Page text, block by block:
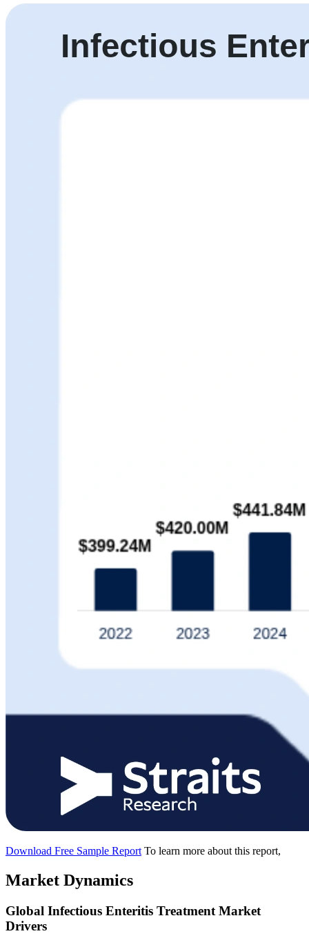
Download Free Sample Report To learn more about this report,
Market Dynamics
Global Infectious Enteritis Treatment Market
Drivers